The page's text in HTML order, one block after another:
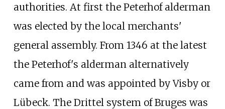
authorities. At first the Peterhof alderman
was elected by the local merchants'
general assembly. From 1346 at the latest
the Peterhof's alderman alternatively
came from and was appointed by Visby or
Lübeck. The Drittel system of Bruges was